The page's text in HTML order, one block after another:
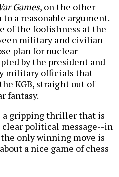
Games, on the other
a reasonable argument.
of the foolishness at the
military and civilian
plan for nuclear
by the president and
military officials that
KGB, straight out of
fantasy.
gripping thriller that is
political message--in
only winning move is
a nice game of chess